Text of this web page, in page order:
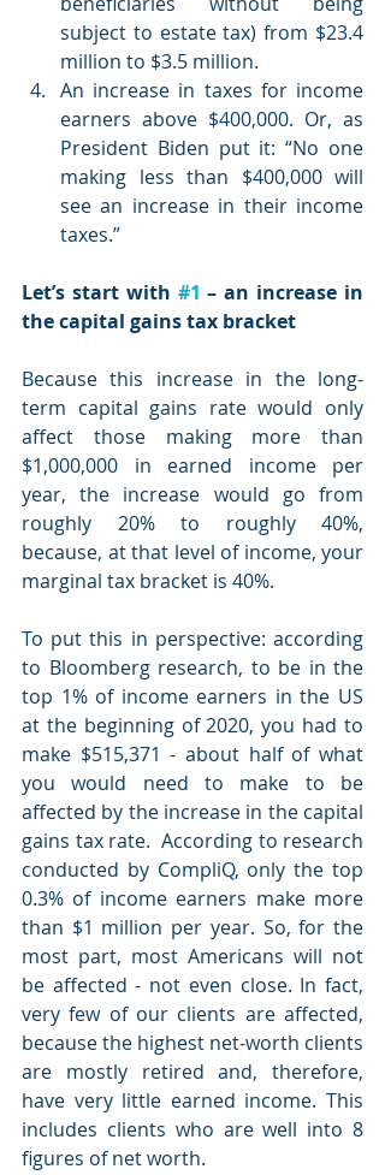
subject to estate tax) from $23.4
million to $3.5 million.
An increase in taxes for income
earners above $400,000. Or, as
President Biden put it: “No one
making less than $400,000 will
see an increase in their income
taxes.”
Let’s start with #1 – an increase in
the capital gains tax bracket
Because this increase in the long-
term capital gains rate would only
affect those making more than
$1,000,000 in earned income per
year, the increase would go from
roughly 20% to roughly 40%,
because, at that level of income, your
marginal tax bracket is 40%.
To put this in perspective: according
to Bloomberg research, to be in the
top 1% of income earners in the US
at the beginning of 2020, you had to
make $515,371 - about half of what
you would need to make to be
affected by the increase in the capital
gains tax rate.  According to research
conducted by CompliQ, only the top
0.3% of income earners make more
than $1 million per year. So, for the
most part, most Americans will not
be affected - not even close. In fact,
very few of our clients are affected,
because the highest net-worth clients
are mostly retired and, therefore,
have very little earned income. This
includes clients who are well into 8
figures of net worth.